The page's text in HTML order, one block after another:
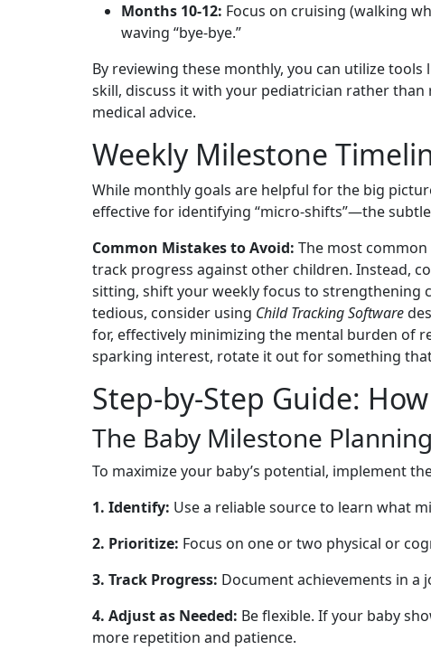
Months 10-12: Focus on cruising (walking
waving “bye-bye.”
By reviewing these monthly, you can utilize tools
skill, discuss it with your pediatrician rather
medical advice.
Weekly Milestone
While monthly goals are helpful for the big
effective for identifying “micro-shifts”—the
Common Mistakes to Avoid: The most
track progress against other children. Instead,
sitting, shift your weekly focus to strengthening
tedious, consider using Child Tracking Software
for, effectively minimizing the mental burden of
sparking interest, rotate it out for something
Step-by-Step Guide:
The Baby Milestone
To maximize your baby’s potential, implement
1. Identify: Use a reliable source to learn what
2. Prioritize: Focus on one or two physical or
3. Track Progress: Document achievements in a
4. Adjust as Needed: Be flexible. If your baby
more repetition and patience.